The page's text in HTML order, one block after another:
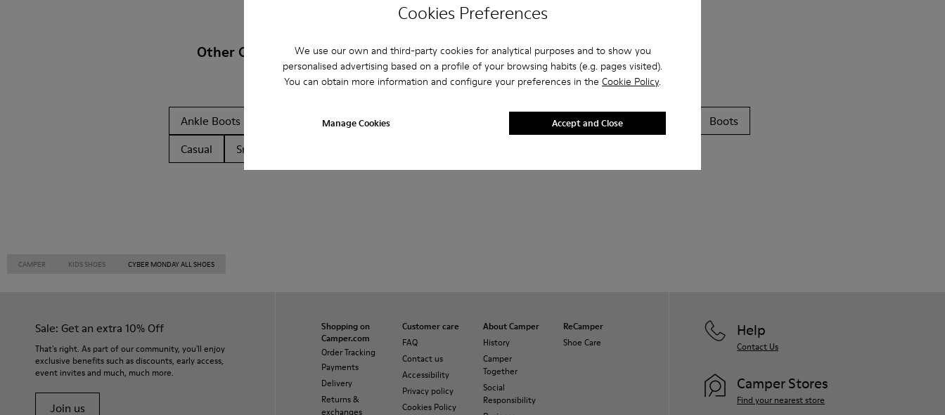
Cookies Preferences
We use our own and third-party cookies for analytical purposes and to show you
personalised advertising based on a profile of your browsing habits (e.g. pages visited).
You can obtain more information and configure your preferences in the Cookie Policy.
Manage Cookies Accept and Close
Other Categories
Ankle Boots Non Leather Ballerinas Hook and Loop Loafers
Boots
Casual
Sneakers
CAMPER KIDS SHOES CYBER MONDAY ALL SHOES
Sale: Get an extra 10% Off
That's right. As part of our community, you'll enjoy
exclusive benefits such as discounts, early access,
event invites and much, much more.
Join us
Shopping on
Camper.com
Order Tracking
Payments
Delivery
Returns &
exchanges
Customer care
FAQ
Contact us
Accessibility
Privacy policy
Cookies Policy
About Camper
History
Camper
Together
Social
Responsibility
ReCamper
Shoe Care
Help
Contact Us
Camper Stores
Find your nearest store